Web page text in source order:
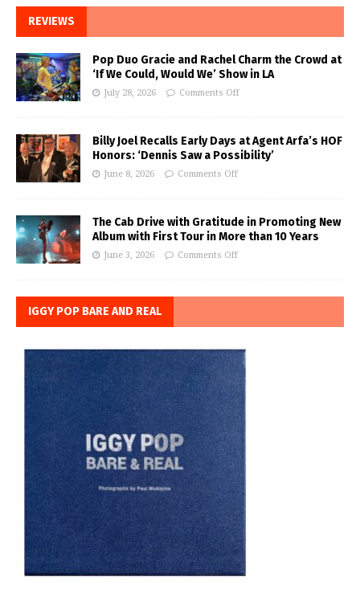
REVIEWS
Pop Duo Gracie and Rachel Charm the Crowd at
‘If We Could, Would We’ Show in LA
July 28, 2026 Comments Off
Billy Joel Recalls Early Days at Agent Arfa’s HOF
Honors: ‘Dennis Saw a Possibility’
June 8, 2026 Comments Off
The Cab Drive with Gratitude in Promoting New
Album with First Tour in More than 10 Years
June 3, 2026 Comments Off
IGGY POP BARE AND REAL